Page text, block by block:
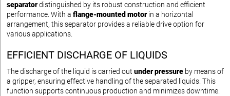
separatordistinguished by its robust construction and efficient
performance. With a flange-mounted motorin a horizontal
arrangement, this separator provides a reliable drive option for
various applications.
EFFICIENT DISCHARGE OF LIQUIDS
The discharge of the liquid is carried out under pressure by means of
a gripper, ensuring effective handling of the separated liquids. This
function supports continuous production and minimizes downtime.